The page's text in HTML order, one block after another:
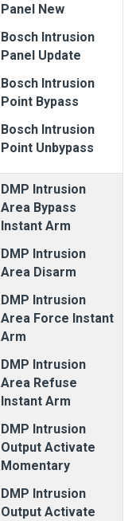
Panel New
Bosch Intrusion
Panel Update
Bosch Intrusion
Point Bypass
Bosch Intrusion
Point Unbypass
DMP Intrusion
Area Bypass
Instant Arm
DMP Intrusion
Area Disarm
DMP Intrusion
Area Force Instant
Arm
DMP Intrusion
Area Refuse
Instant Arm
DMP Intrusion
Output Activate
Momentary
DMP Intrusion
Output Activate